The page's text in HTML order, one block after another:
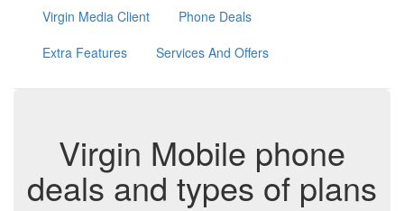
Virgin Media Client
Phone Deals
Extra Features
Services And Offers
Virgin Mobile phone
deals and types of plans